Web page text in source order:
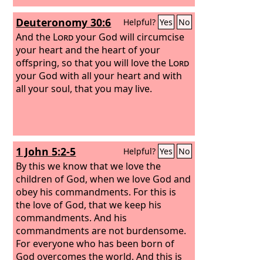
Deuteronomy 30:6 Helpful? Yes No
And the Lordyour God will circumcise
your heart and the heart of your
offspring, so that you will love the Lord
your God with all your heart and with
all your soul, that you may live.
1 John 5:2-5 Helpful? Yes No
By this we know that we love the
children of God, when we love God and
obey his commandments. For this is
the love of God, that we keep his
commandments. And his
commandments are not burdensome.
For everyone who has been born of
God overcomes the world. And this is